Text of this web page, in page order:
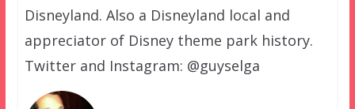
Disneyland. Also a Disneyland local and
appreciator of Disney theme park history.
Twitter and Instagram: @guyselga